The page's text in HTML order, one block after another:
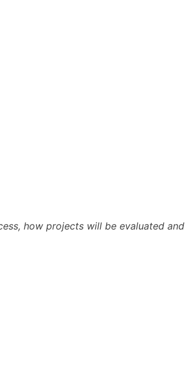
how projects will be evaluated and